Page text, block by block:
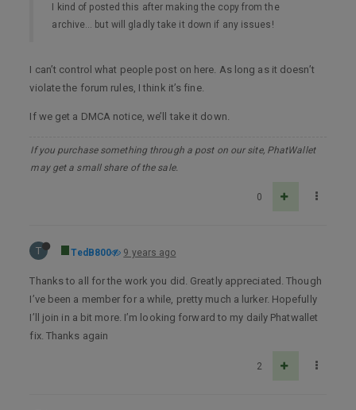
I kind of posted this after making the copy from the
archive… but will gladly take it down if any issues!
I can’t control what people post on here. As long as it doesn’t
violate the forum rules, I think it’s fine.
If we get a DMCA notice, we’ll take it down.
If you purchase something through a post on our site, PhatWallet
may get a small share of the sale.
0
T TedB800 9 years ago
Thanks to all for the work you did. Greatly appreciated. Though
I’ve been a member for a while, pretty much a lurker. Hopefully
I’ll join in a bit more. I’m looking forward to my daily Phatwallet
fix. Thanks again
2